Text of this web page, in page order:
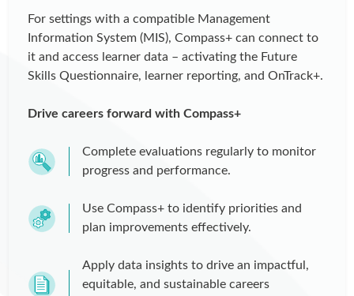
For settings with a compatible Management
Information System (MIS), Compass+ can connect to
it and access learner data – activating the Future
Skills Questionnaire, learner reporting, and OnTrack+.
Drive careers forward with Compass+
Complete evaluations regularly to monitor
progress and performance.
Use Compass+ to identify priorities and
plan improvements effectively.
Apply data insights to drive an impactful,
equitable, and sustainable careers